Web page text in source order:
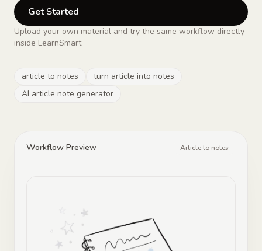
Get Started
Upload your own material and try the same workflow directly
inside LearnSmart.
article to notes
turn article into notes
AI article note generator
Workflow Preview Article to notes